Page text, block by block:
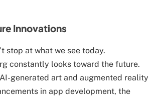
Innovations
stop at what we see today.
constantly looks toward the future.
generated art and augmented reality
in app development, the